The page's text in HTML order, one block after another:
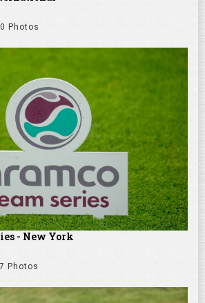
Photos
- New York
Photos